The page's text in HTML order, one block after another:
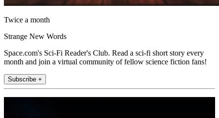
Twice a month
Strange New Words
Space.com's Sci-Fi Reader's Club. Read a sci-fi short story every
month and join a virtual community of fellow science fiction fans!
Subscribe +